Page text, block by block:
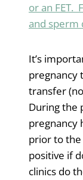
or an FET.
and sperm
It’s
pregnancy
transfer
During the
pregnancy
prior to the
positive if
clinics do